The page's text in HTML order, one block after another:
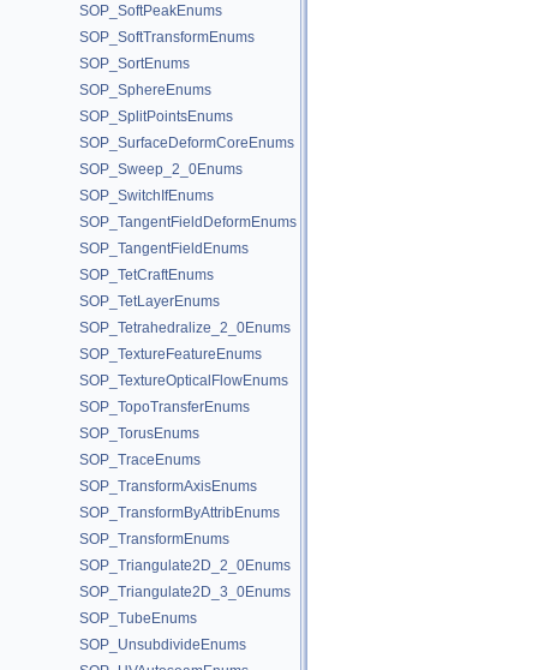
SOP_SoftPeakEnums
SOP_SoftTransformEnums
SOP_SortEnums
SOP_SphereEnums
SOP_SplitPointsEnums
SOP_SurfaceDeformCoreEnums
SOP_Sweep_2_0Enums
SOP_SwitchIfEnums
SOP_TangentFieldDeformEnums
SOP_TangentFieldEnums
SOP_TetCraftEnums
SOP_TetLayerEnums
SOP_Tetrahedralize_2_0Enums
SOP_TextureFeatureEnums
SOP_TextureOpticalFlowEnums
SOP_TopoTransferEnums
SOP_TorusEnums
SOP_TraceEnums
SOP_TransformAxisEnums
SOP_TransformByAttribEnums
SOP_TransformEnums
SOP_Triangulate2D_2_0Enums
SOP_Triangulate2D_3_0Enums
SOP_TubeEnums
SOP_UnsubdivideEnums